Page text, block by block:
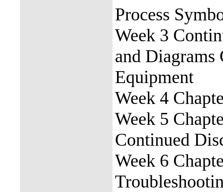
Process
Week 3
and Diagrams
Equipment
Week 4
Week 5
Continued
Week 6